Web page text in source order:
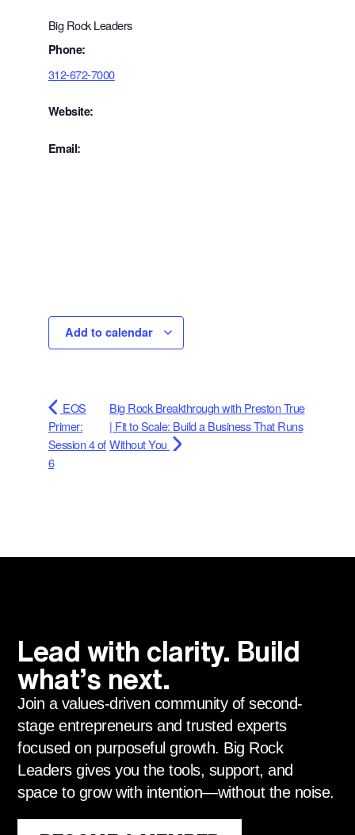
Big Rock Leaders
Phone:
312-672-7000
Website:
Email:
Add to calendar
EOS
Primer:
Session 4 of
6
Big Rock Breakthrough with Preston True
| Fit to Scale: Build a Business That Runs
Without You
Lead with clarity. Build
what’s next.
Join a values-driven community of second-
stage entrepreneurs and trusted experts
focused on purposeful growth. Big Rock
Leaders gives you the tools, support, and
space to grow with intention—without the noise.